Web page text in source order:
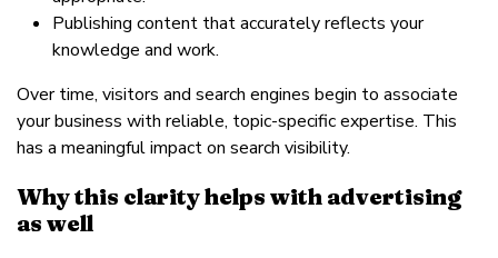
Publishing content that accurately reflects your
knowledge and work.
Over time, visitors and search engines begin to associate
your business with reliable, topic-specific expertise. This
has a meaningful impact on search visibility.
Why this clarity helps with advertising
as well